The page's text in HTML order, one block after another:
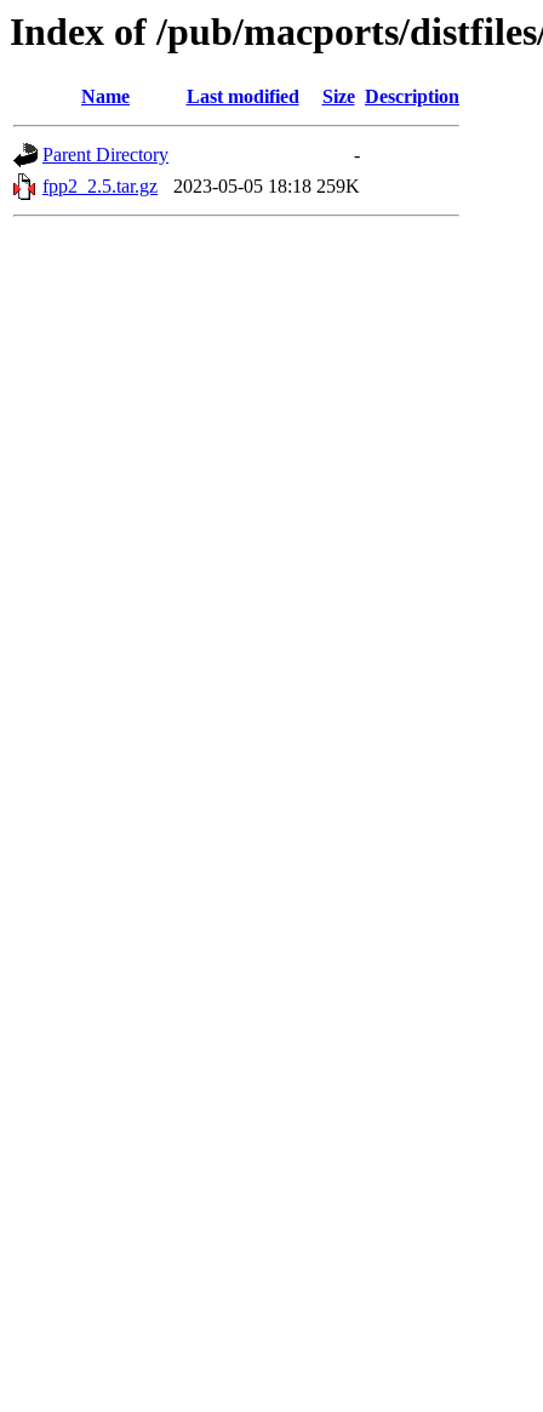
Index of /pub/macports/
Name Last modified Size Description
Parent Directory
-
fpp2_2.5.tar.gz
2023-05-05 18:18 259K